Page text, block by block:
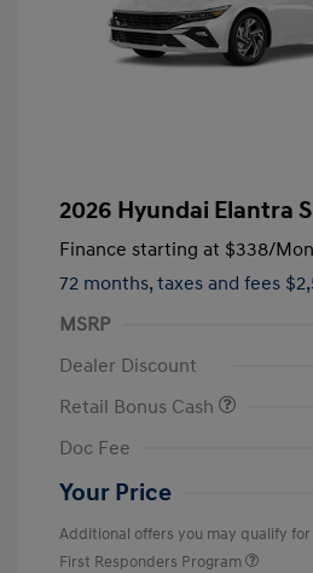
2026 Hyundai Elantra
Finance starting at $338/
72 months, taxes and fees
MSRP
Dealer Discount
Retail Bonus Cash
Doc Fee
Your Price
Additional offers you may qualify for
First Responders Program